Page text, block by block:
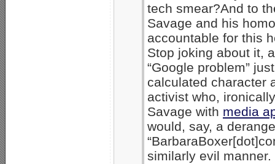
tech smear?And to
Savage and his
accountable for this
Stop joking about it,
“Google problem”
calculated character
activist who,
Savage with media
would, say, a
similarly evil manner.